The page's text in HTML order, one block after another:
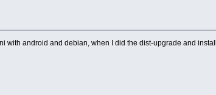
with android and debian, when I did the dist-upgrade and